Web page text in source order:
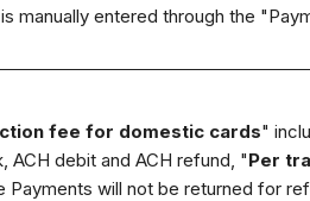
manually entered through the
fee for domestic cards"
ACH debit and ACH refund, "Per
will not be returned for